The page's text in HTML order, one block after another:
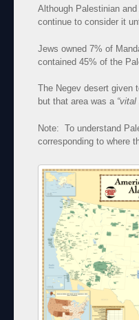
Although Palestinian
continue to consider it
Jews owned 7% of
contained 45% of the
The Negev desert given
but that area was a
Note: To understand
corresponding to where